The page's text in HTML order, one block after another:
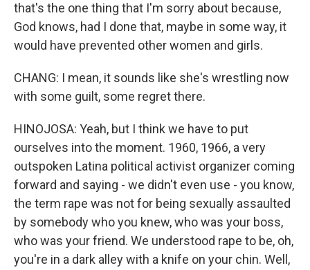
that's the one thing that I'm sorry about because,
God knows, had I done that, maybe in some way, it
would have prevented other women and girls.
CHANG: I mean, it sounds like she's wrestling now
with some guilt, some regret there.
HINOJOSA: Yeah, but I think we have to put
ourselves into the moment. 1960, 1966, a very
outspoken Latina political activist organizer coming
forward and saying - we didn't even use - you know,
the term rape was not for being sexually assaulted
by somebody who you knew, who was your boss,
who was your friend. We understood rape to be, oh,
you're in a dark alley with a knife on your chin. Well,